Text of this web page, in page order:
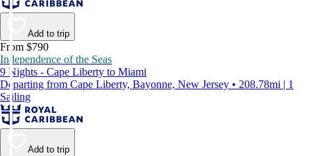
Add to trip
From $790
Independence of the Seas
9 Nights - Cape Liberty to Miami
Departing from Cape Liberty, Bayonne, New Jersey • 208.78mi | 1
Sailing
Add to trip